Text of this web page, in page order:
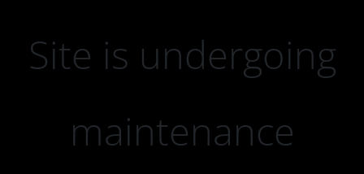
Site is undergoing
maintenance